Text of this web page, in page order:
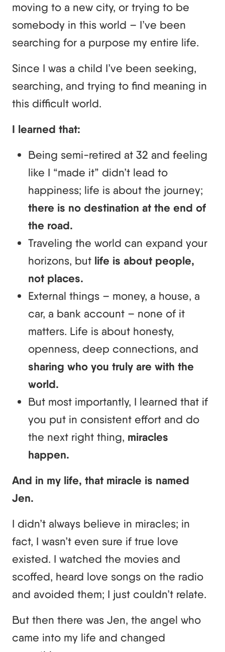
moving to a new city, or trying to be
somebody in this world – I’ve been
searching for a purpose my entire life.
Since I was a child I’ve been seeking,
searching, and trying to find meaning in
this difficult world.
I learned that:
Being semi-retired at 32 and feeling
like I “made it” didn’t lead to
happiness; life is about the journey;
there is no destination at the end of
the road.
Traveling the world can expand your
horizons, but life is about people,
not places.
External things – money, a house, a
car, a bank account – none of it
matters. Life is about honesty,
openness, deep connections, and
sharing who you truly are with the
world.
But most importantly, I learned that if
you put in consistent effort and do
the next right thing, miracles
happen.
And in my life, that miracle is named
Jen.
I didn’t always believe in miracles; in
fact, I wasn’t even sure if true love
existed. I watched the movies and
scoffed, heard love songs on the radio
and avoided them; I just couldn’t relate.
But then there was Jen, the angel who
came into my life and changed